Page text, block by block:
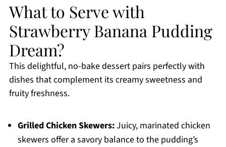
What to Serve with
Strawberry Banana Pudding
Dream?
This delightful, no-bake dessert pairs perfectly with
dishes that complement its creamy sweetness and
fruity freshness.
Grilled Chicken Skewers:Juicy, marinated chicken
skewers offer a savory balance to the pudding’s